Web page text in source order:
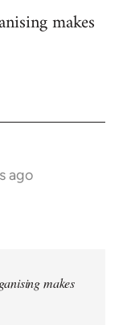
makes
ago
makes